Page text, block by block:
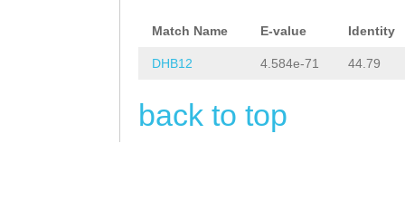
Match Name E-value Identity
DHB12 4.584e-71 44.79
back to top